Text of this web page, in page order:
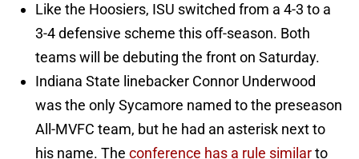
Like the Hoosiers, ISU switched from a 4-3 to a
3-4 defensive scheme this off-season. Both
teams will be debuting the front on Saturday.
Indiana State linebacker Connor Underwood
was the only Sycamore named to the preseason
All-MVFC team, but he had an asterisk next to
his name. The conference has a rule similarto